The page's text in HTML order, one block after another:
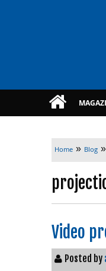
Home » Blog »
Video
Posted by